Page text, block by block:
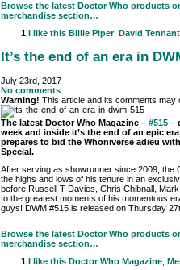
Browse the latest Doctor Who products
merchandise section…
1
I like this Billie Piper, David Tennant
It’s the end of an era in
July 23rd, 2017
No comments
Warning! This article and its comments may
The latest Doctor Who Magazine – #515 –
week and inside it’s the end of an epic
prepares to bid the Whoniverse adieu
Special.
After serving as showrunner since 2009, the
the highs and lows of his tenure in an
before Russell T Davies, Chris Chibnall,
to the greatest moments of his momentous
guys! DWM #515 is released on Thursday
Browse the latest Doctor Who products
merchandise section…
1 I like this Doctor Who Magazine